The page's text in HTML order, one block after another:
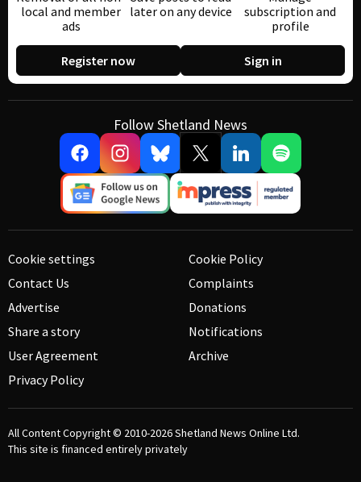
local and member
ads
later on any device
subscription and
profile
Register now Sign in
Follow Shetland News
Cookie settings
Contact Us
Advertise
Share a story
User Agreement
Privacy Policy
Cookie Policy
Complaints
Donations
Notifications
Archive
All Content Copyright © 2010-2026Shetland News Online Ltd.
This site is financed entirely privately